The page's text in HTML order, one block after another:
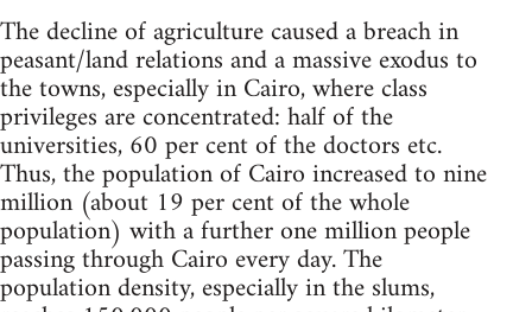
The decline of agriculture caused a breach in
peasant/land relations and a massive exodus to
the towns, especially in Cairo, where class
privileges are concentrated: half of the
universities, 60 per cent of the doctors etc.
Thus, the population of Cairo increased to nine
million (about 19 per cent of the whole
population) with a further one million people
passing through Cairo every day. The
population density, especially in the slums,